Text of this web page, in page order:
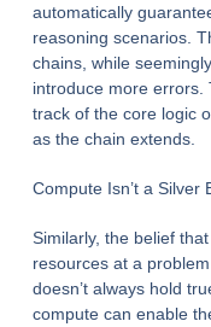
automatically
reasoning scenarios.
chains, while
introduce more errors.
track of the core logic
as the chain extends.
Compute Isn’t a Silver
Similarly, the belief
resources at a
doesn’t always hold
compute can enable